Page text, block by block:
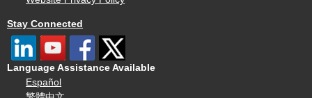
Stay Connected
Language Assistance Available
Español